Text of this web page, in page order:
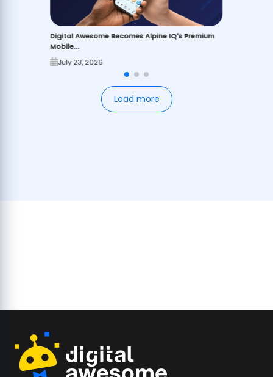
Digital Awesome Becomes Alpine IQ's Premium
Mobile...
July 23, 2026
Load more